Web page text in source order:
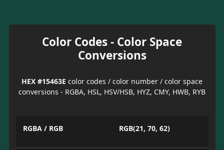
Color Codes - Color Space
Conversions
HEX #15463E color codes / color number / color space
conversions - RGBA, HSL, HSV/HSB, HYZ, CMY, HWB, RYB
RGBA / RGB RGB(21, 70, 62)